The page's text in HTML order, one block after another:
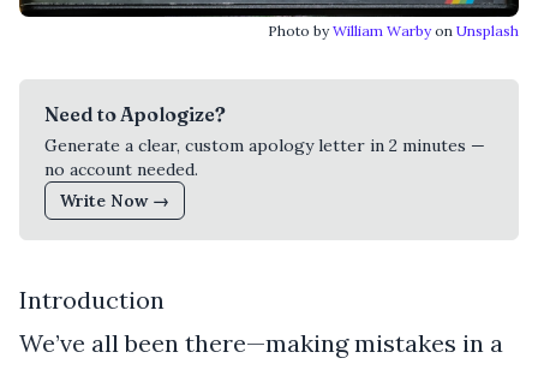
Photo byWilliam Warbyon Unsplash
Need to Apologize?
Generate a clear, custom apology letter in 2 minutes —
no account needed.
Write Now →
Introduction
We’ve all been there—making mistakes in a